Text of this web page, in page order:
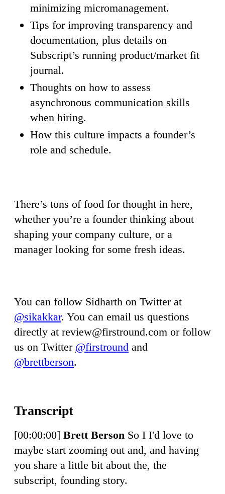
minimizing micromanagement.
Tips for improving transparency and
documentation, plus details on
Subscript’s running product/market fit
journal.
Thoughts on how to assess
asynchronous communication skills
when hiring.
How this culture impacts a founder’s
role and schedule.
There’s tons of food for thought in here,
whether you’re a founder thinking about
shaping your company culture, or a
manager looking for some fresh ideas.
You can follow Sidharth on Twitter at
@sikakkar. You can email us questions
directly at review@firstround.com or follow
us on Twitter @firstround and
@brettberson.
[00:00:00] Brett Berson So I I'd love to
maybe start zooming out and, and having
you share a little bit about the, the
subscript, founding story.